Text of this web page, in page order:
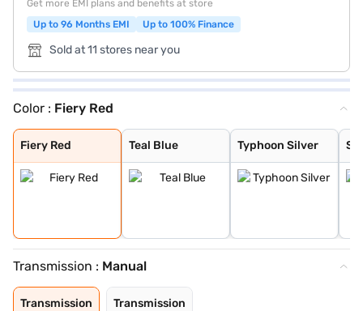
Get more EMI plans and benefits at store
Up to 96 Months EMI
Up to 100% Finance
Sold at 11 stores near you
Color : Fiery Red
Fiery Red
Fiery Red
Teal Blue
Teal Blue
Typhoon Silver
Typhoon Silver
Starry Night
Aqua Teal
Atlas White
Titan Grey
Transmission : Manual
Transmission Transmission